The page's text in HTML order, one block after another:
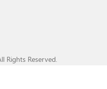
Rights Reserved.